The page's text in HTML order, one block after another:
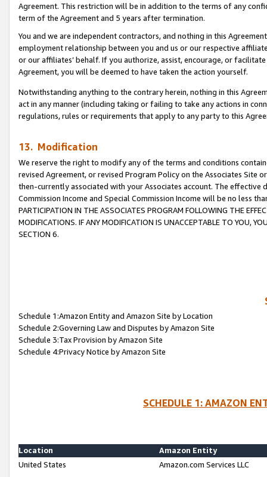
Agreement. This restriction will be in addition to the terms of any
term of the Agreement and 5 years after termination.
You and we are independent contractors, and nothing in this
employment relationship between you and us or our respective
or our affiliates’ behalf. If you authorize, assist, encourage, or
Agreement, you will be deemed to have taken the action yourself.
Notwithstanding anything to the contrary herein, nothing in this
act in any manner (including taking or failing to take any actions in
regulations, rules or requirements that apply to any party to this
13. Modification
We reserve the right to modify any of the terms and conditions
revised Agreement, or revised Program Policy on the Associates
then-currently associated with your Associates account. The
Commission Income and Special Commission Income will be no less
PARTICIPATION IN THE ASSOCIATES PROGRAM FOLLOWING THE
MODIFICATIONS. IF ANY MODIFICATION IS UNACCEPTABLE TO YOU,
SECTION 6.
Schedule 1:Amazon Entity and Amazon Site by Location
Schedule 2:Governing Law and Disputes by Amazon Site
Schedule 3:Tax Provision by Amazon Site
Schedule 4:Privacy Notice by Amazon Site
SCHEDULE 1: AMAZON
Location
Amazon Entity
United States
Amazon.com Services LLC